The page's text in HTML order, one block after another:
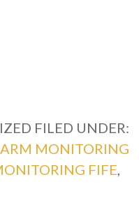
FILED UNDER:
MONITORING
FIFE,